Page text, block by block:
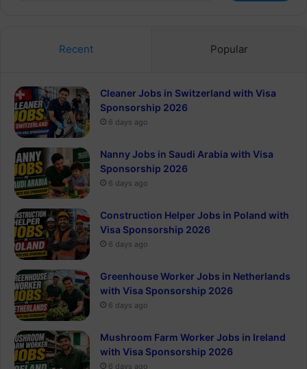
Recent Popular
Cleaner Jobs in Switzerland with Visa
Sponsorship 2026
6 days ago
Nanny Jobs in Saudi Arabia with Visa
Sponsorship 2026
6 days ago
Construction Helper Jobs in Poland with
Visa Sponsorship 2026
6 days ago
Greenhouse Worker Jobs in Netherlands
with Visa Sponsorship 2026
6 days ago
Mushroom Farm Worker Jobs in Ireland
with Visa Sponsorship 2026
6 days ago